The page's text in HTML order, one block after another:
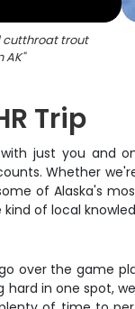
cutthroat trout
AK"
Trip
just you
Whether
of Alaska's
of local
over the game
in one spot,